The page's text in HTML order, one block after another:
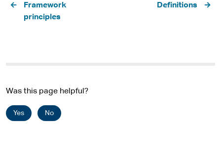
Framework
principles
Definitions
Was this page helpful?
Yes No